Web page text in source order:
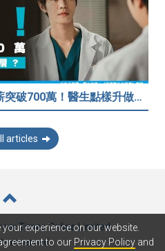
【醫管局薪酬表】CEO年薪突破700萬！醫生點樣升做管理層？（附晉升及人工表）
articles
Times Online Limited.
reserved.
experience on our website.
to our Privacy Policyand